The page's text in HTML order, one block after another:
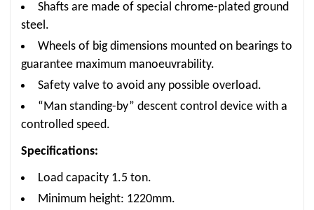
Shafts are made of special chrome-plated ground
steel.
Wheels of big dimensions mounted on bearings to
guarantee maximum manoeuvrability.
Safety valve to avoid any possible overload.
“Man standing-by” descent control device with a
controlled speed.
Specifications:
Load capacity 1.5 ton.
Minimum height: 1220mm.